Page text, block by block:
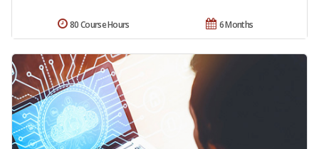
6 Months
80 Course Hours